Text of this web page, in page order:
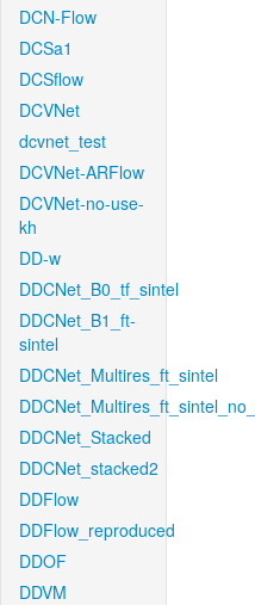
DCN-Flow
DCSa1
DCSflow
DCVNet
dcvnet_test
DCVNet-ARFlow
DCVNet-no-use-
kh
DD-w
DDCNet_B0_tf_sintel
DDCNet_B1_ft-
sintel
DDCNet_Multires_ft_sintel
DDCNet_Stacked
DDCNet_stacked2
DDFlow
DDFlow_reproduced
DDOF
DDVM